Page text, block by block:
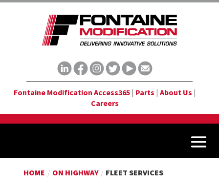
Fontaine Modification Access365| Parts | About Us |
Careers
HOME / ON HIGHWAY / FLEET SERVICES